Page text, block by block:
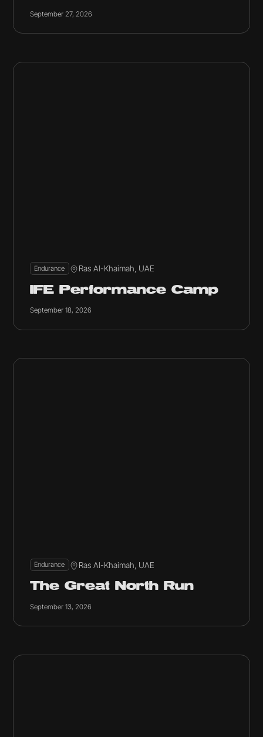
September 27, 2026
Endurance Ras Al-Khaimah, UAE
IFE Performance Camp
September 18, 2026
Endurance Ras Al-Khaimah, UAE
The Great North Run
September 13, 2026